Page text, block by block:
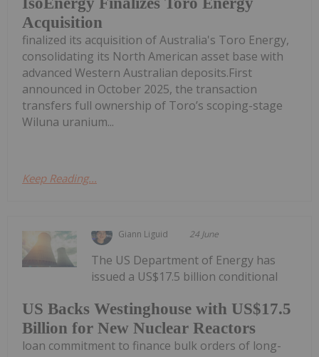
Acquisition
finalized its acquisition of Australia's Toro Energy,
consolidating its North American asset base with
advanced Western Australian deposits.First
announced in October 2025, the transaction
transfers full ownership of Toro’s scoping-stage
Wiluna uranium...
Keep Reading...
Giann Liguid 24 June
US Backs Westinghouse with US$17.5
Billion for New Nuclear Reactors
The US Department of Energy has
issued a US$17.5 billion conditional
loan commitment to finance bulk orders of long-